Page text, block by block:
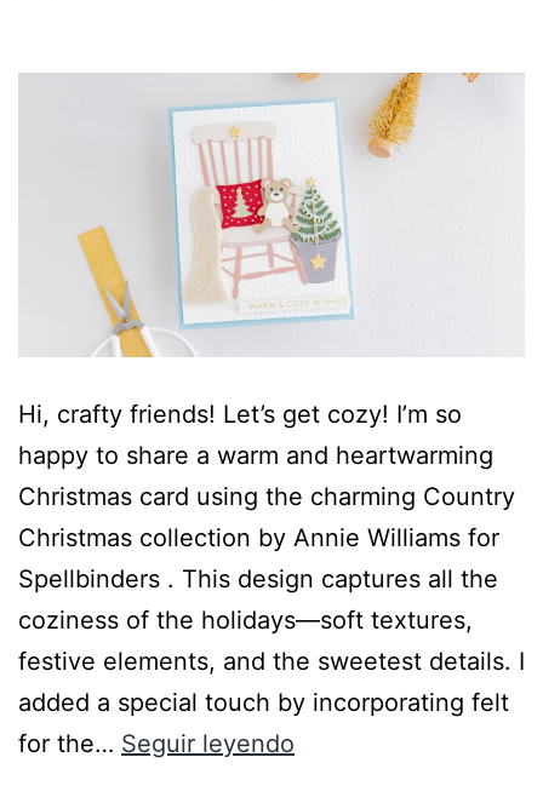
Hi, crafty friends! Let’s get cozy! I’m so
happy to share a warm and heartwarming
Christmas card using the charming Country
Christmas collection by Annie Williams for
Spellbinders . This design captures all the
coziness of the holidays—soft textures,
festive elements, and the sweetest details. I
added a special touch by incorporating felt
for the… Seguir leyendo